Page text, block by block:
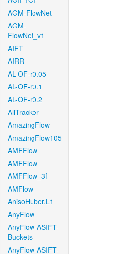
AGM-FlowNet
AGM-
FlowNet_v1
AIFT
AIRR
AL-OF-r0.05
AL-OF-r0.1
AL-OF-r0.2
AllTracker
AmazingFlow
AmazingFlow105
AMFFlow
AMFFlow
AMFFlow_3f
AMFlow
AnisoHuber.L1
AnyFlow
AnyFlow-ASIFT-
Buckets
AnyFlow-ASIFT-